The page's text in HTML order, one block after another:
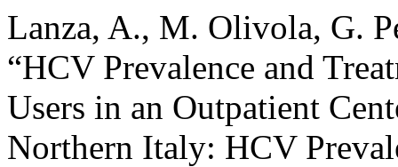
Lanza, A., M. Olivola, G.
“HCV Prevalence and
Users in an Outpatient
Northern Italy: HCV